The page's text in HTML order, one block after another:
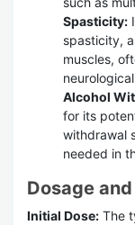
Spasticity:
spasticity,
muscles,
Alcohol
for its
withdrawal
needed in
Dosage
Initial Dose: The